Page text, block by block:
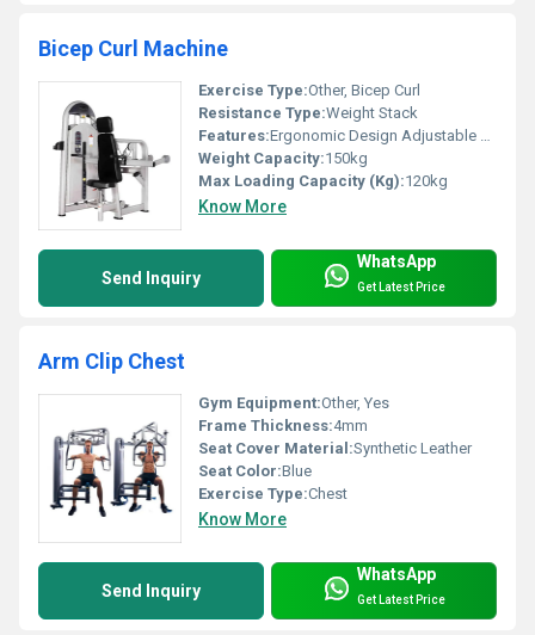
Bicep Curl Machine
Exercise Type:Other, Bicep Curl
Resistance Type:Weight Stack
Features:Ergonomic Design Adjustable Settings
Weight Capacity:150kg
Max Loading Capacity (Kg):120kg
Know More
Send Inquiry
WhatsApp
Get Latest Price
Arm Clip Chest
Gym Equipment:Other, Yes
Frame Thickness:4mm
Seat Cover Material:Synthetic Leather
Seat Color:Blue
Exercise Type:Chest
Know More
Send Inquiry
WhatsApp
Get Latest Price